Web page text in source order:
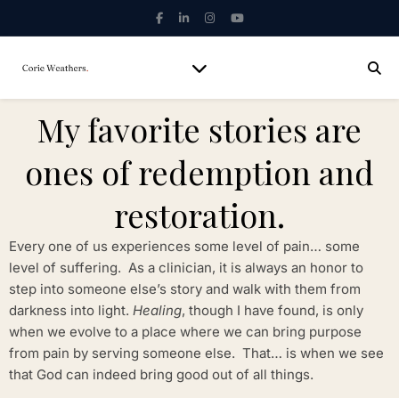
My favorite stories are
ones of redemption and
restoration.
Every one of us experiences some level of pain… some
level of suffering. As a clinician, it is always an honor to
step into someone else’s story and walk with them from
darkness into light. Healing, though I have found, is only
when we evolve to a place where we can bring purpose
from pain by serving someone else. That… is when we see
that God can indeed bring good out of all things.